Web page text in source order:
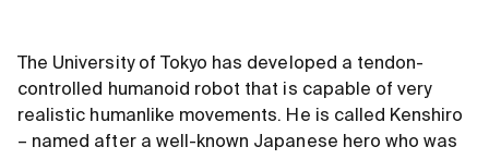
The University of Tokyo has developed a tendon-
controlled humanoid robot that is capable of very
realistic humanlike movements. He is called Kenshiro
– named after a well-known Japanese hero who was